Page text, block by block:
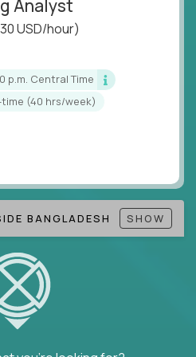
jobs are locally remote
remote (work
positions do require
or knowledge.
roles here.
Analyst
USD/hour)
p.m. Central Time
time (40 hrs/week)
BANGLADESH SHOW